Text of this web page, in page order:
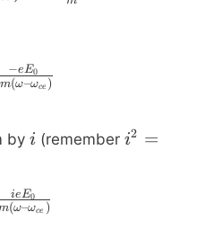
A = \frac{-e E_0}{i m
(ω–ωce )
−eE0
by i
i (remember i^2
i2 =
A = \frac{i e E_0}{m
(ω–ωce )
ie E0